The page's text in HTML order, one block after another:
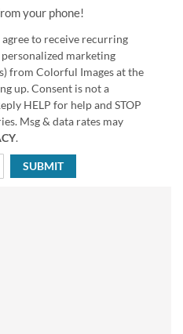
your phone!
to receive recurring
marketing
from Colorful Images at the
up. Consent is not a
HELP for help and STOP
Msg & data rates may
.
SUBMIT